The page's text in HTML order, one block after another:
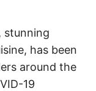
stunning
has been
around the
19